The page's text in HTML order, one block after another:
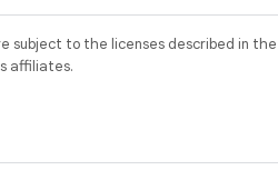
subject to the licenses described in the
affiliates.